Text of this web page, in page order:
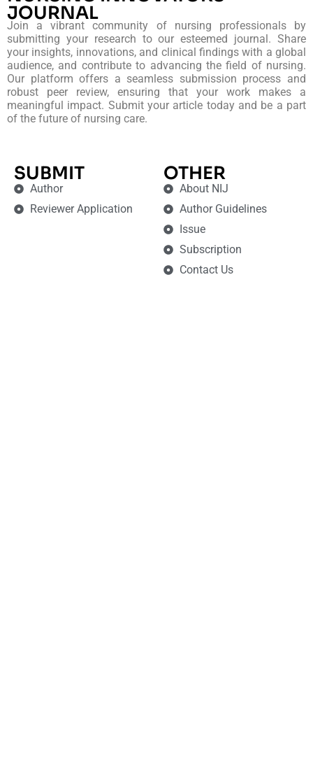
JOURNAL
Join a vibrant community of nursing professionals by
submitting your research to our esteemed journal. Share
your insights, innovations, and clinical findings with a global
audience, and contribute to advancing the field of nursing.
Our platform offers a seamless submission process and
robust peer review, ensuring that your work makes a
meaningful impact. Submit your article today and be a part
of the future of nursing care.
SUBMIT
Author
Reviewer Application
OTHER
About NIJ
Author Guidelines
Issue
Subscription
Contact Us